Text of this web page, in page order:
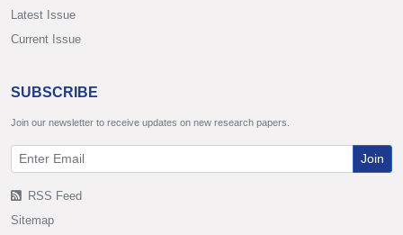
Latest Issue
Current Issue
SUBSCRIBE
Join our newsletter to receive updates on new research papers.
Join
RSS Feed
Sitemap